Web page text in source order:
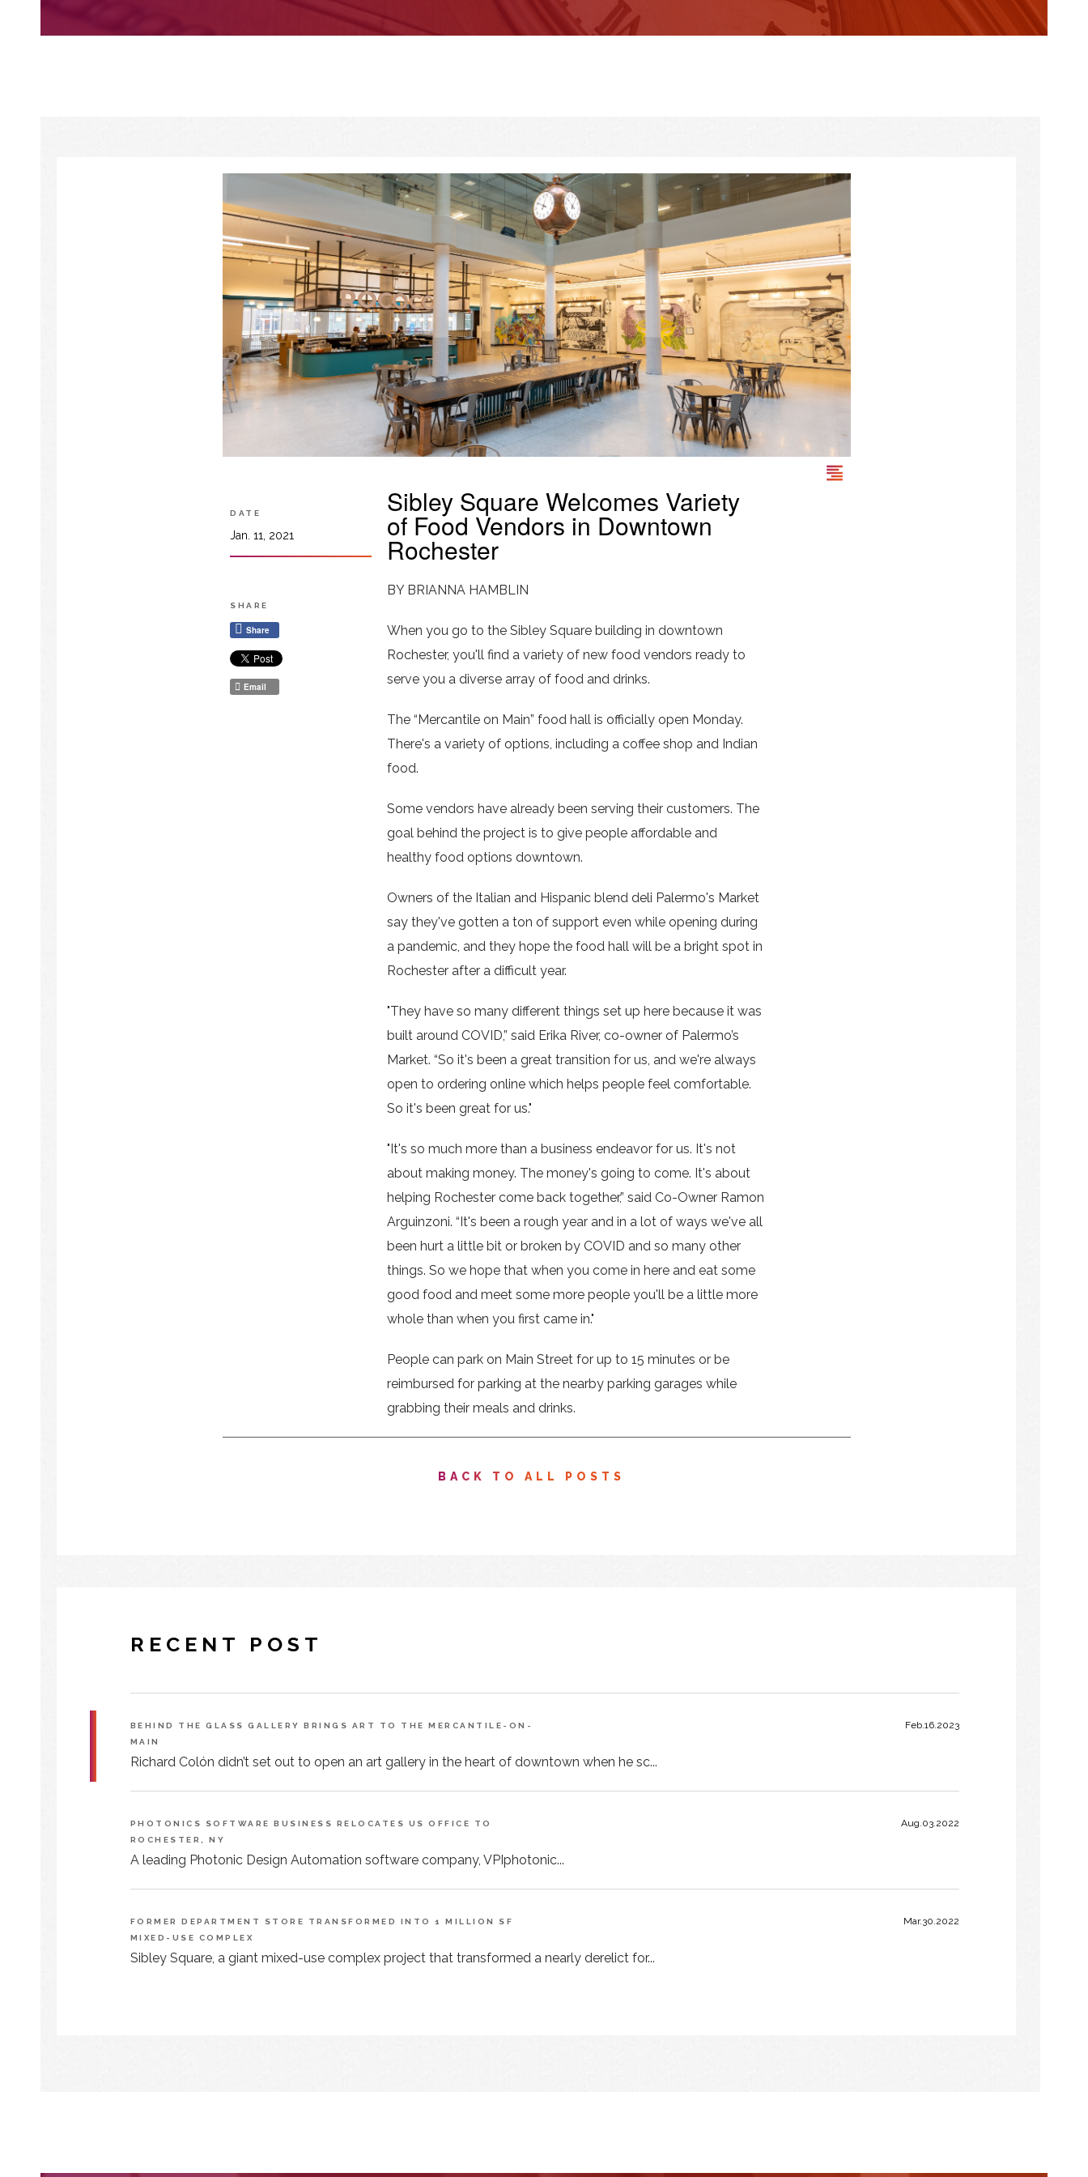
DATE
Jan. 11, 2021
SHARE
Share
Email
Sibley Square Welcomes Variety
of Food Vendors in Downtown
Rochester
BY BRIANNA HAMBLIN
When you go to the Sibley Square building in downtown
Rochester, you'll find a variety of new food vendors ready to
serve you a diverse array of food and drinks.
The “Mercantile on Main” food hall is officially open Monday.
There's a variety of options, including a coffee shop and Indian
food.
Some vendors have already been serving their customers. The
goal behind the project is to give people affordable and
healthy food options downtown.
Owners of the Italian and Hispanic blend deli Palermo's Market
say they've gotten a ton of support even while opening during
a pandemic, and they hope the food hall will be a bright spot in
Rochester after a difficult year.
"They have so many different things set up here because it was
built around COVID,” said Erika River, co-owner of Palermo’s
Market. “So it's been a great transition for us, and we're always
open to ordering online which helps people feel comfortable.
So it's been great for us."
"It's so much more than a business endeavor for us. It's not
about making money. The money's going to come. It's about
helping Rochester come back together,” said Co-Owner Ramon
Arguinzoni. “It's been a rough year and in a lot of ways we've all
been hurt a little bit or broken by COVID and so many other
things. So we hope that when you come in here and eat some
good food and meet some more people you'll be a little more
whole than when you first came in."
People can park on Main Street for up to 15 minutes or be
reimbursed for parking at the nearby parking garages while
grabbing their meals and drinks.
BACK TO ALL POSTS
RECENT POST
BEHIND THE GLASS GALLERY BRINGS ART TO THE MERCANTILE-ON-
MAIN
Feb.16.2023
Richard Colón didn’t set out to open an art gallery in the heart of downtown when he sc...
PHOTONICS SOFTWARE BUSINESS RELOCATES US OFFICE TO
ROCHESTER, NY
Aug.03.2022
A leading Photonic Design Automation software company, VPIphotonic...
FORMER DEPARTMENT STORE TRANSFORMED INTO 1 MILLION SF
MIXED-USE COMPLEX
Mar.30.2022
Sibley Square, a giant mixed-use complex project that transformed a nearly derelict for...